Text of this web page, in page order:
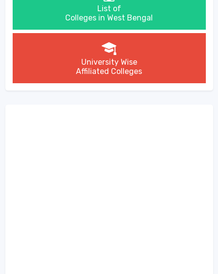
List of
Colleges in West Bengal
University Wise
Affiliated Colleges